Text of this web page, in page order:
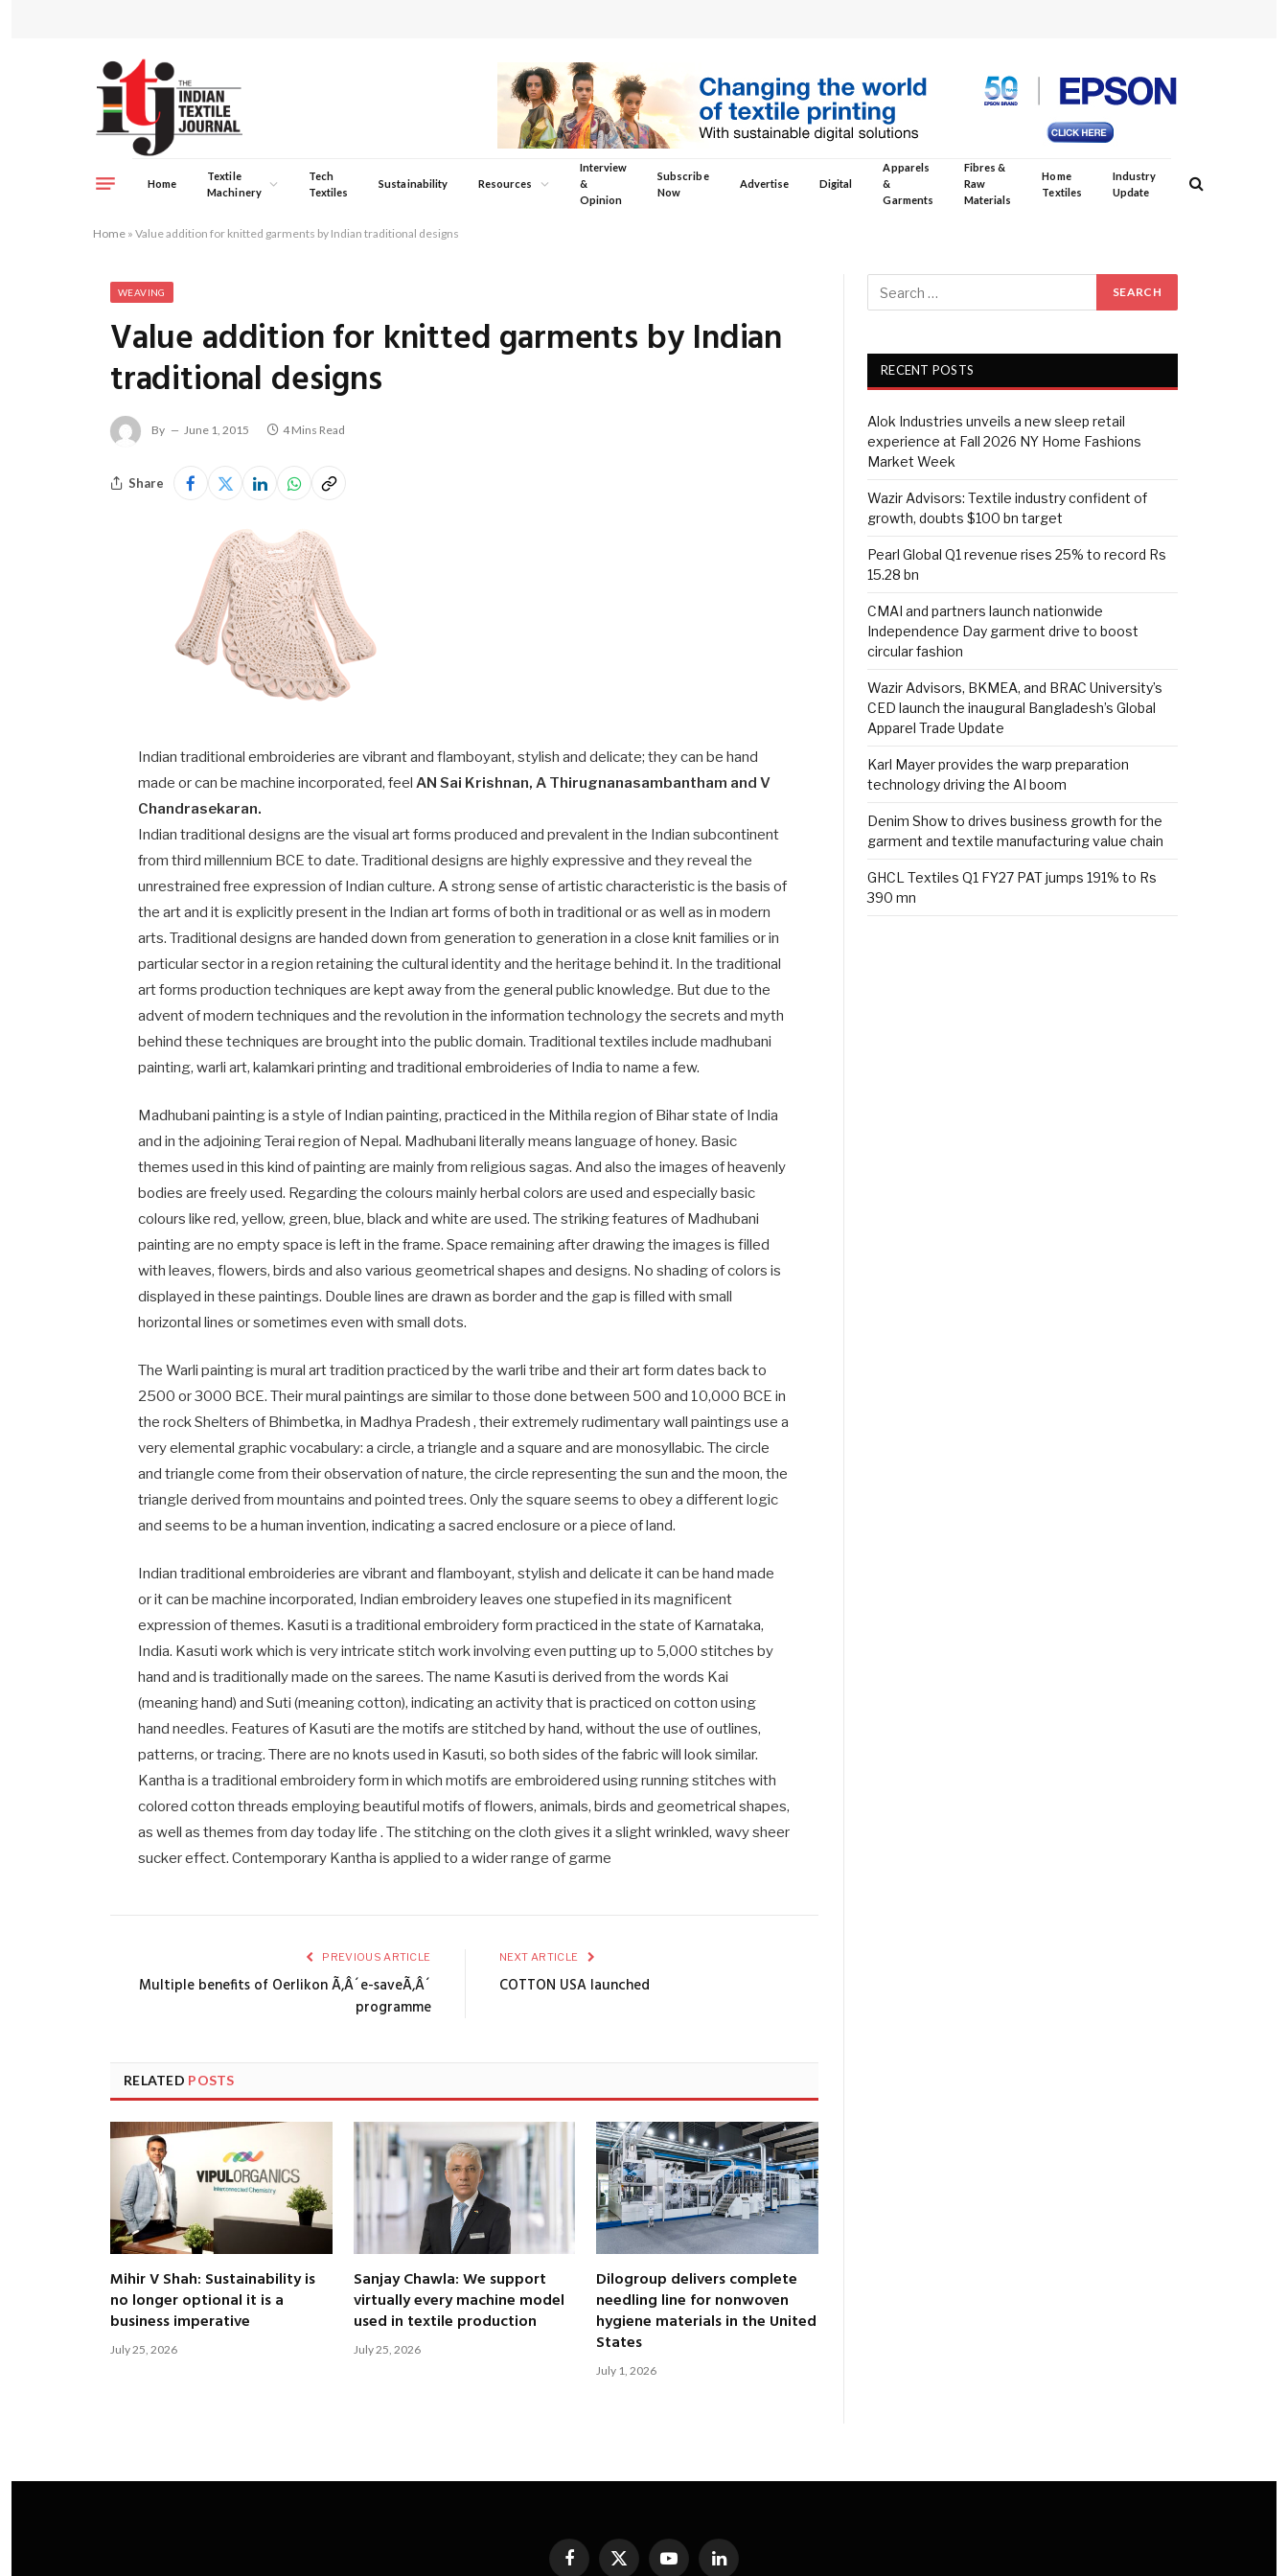
Home
Textile
Machinery
Tech
Textiles
Sustainability Resources
Interview
&
Opinion
Subscribe
Now
Advertise Digital
Apparels
&
Garments
Fibres &
Raw
Materials
Home
Textiles
Industry
Update
Home » Value addition for knitted garments by Indian traditional designs
WEAVING
Value addition for knitted garments by Indian
traditional designs
By June 1, 2015 4 Mins Read
Share
Indian traditional embroideries are vibrant and flamboyant, stylish and delicate; they can be hand
made or can be machine incorporated, feelAN Sai Krishnan, A Thirugnanasambantham and V
Chandrasekaran.
Indian traditional designs are the visual art forms produced and prevalent in the Indian subcontinent
from third millennium BCE to date. Traditional designs are highly expressive and they reveal the
unrestrained free expression of Indian culture. A strong sense of artistic characteristic is the basis of
the art and it is explicitly present in the Indian art forms of both in traditional or as well as in modern
arts. Traditional designs are handed down from generation to generation in a close knit families or in
particular sector in a region retaining the cultural identity and the heritage behind it. In the traditional
art forms production techniques are kept away from the general public knowledge. But due to the
advent of modern techniques and the revolution in the information technology the secrets and myth
behind these techniques are brought into the public domain. Traditional textiles include madhubani
painting, warli art, kalamkari printing and traditional embroideries of India to name a few.
Madhubani painting is a style of Indian painting, practiced in the Mithila region of Bihar state of India
and in the adjoining Terai region of Nepal. Madhubani literally means language of honey. Basic
themes used in this kind of painting are mainly from religious sagas. And also the images of heavenly
bodies are freely used. Regarding the colours mainly herbal colors are used and especially basic
colours like red, yellow, green, blue, black and white are used. The striking features of Madhubani
painting are no empty space is left in the frame. Space remaining after drawing the images is filled
with leaves, flowers, birds and also various geometrical shapes and designs. No shading of colors is
displayed in these paintings. Double lines are drawn as border and the gap is filled with small
horizontal lines or sometimes even with small dots.
The Warli painting is mural art tradition practiced by the warli tribe and their art form dates back to
2500 or 3000 BCE. Their mural paintings are similar to those done between 500 and 10,000 BCE in
the rock Shelters of Bhimbetka, in Madhya Pradesh , their extremely rudimentary wall paintings use a
very elemental graphic vocabulary: a circle, a triangle and a square and are monosyllabic. The circle
and triangle come from their observation of nature, the circle representing the sun and the moon, the
triangle derived from mountains and pointed trees. Only the square seems to obey a different logic
and seems to be a human invention, indicating a sacred enclosure or a piece of land.
Indian traditional embroideries are vibrant and flamboyant, stylish and delicate it can be hand made
or it can be machine incorporated, Indian embroidery leaves one stupefied in its magnificent
expression of themes. Kasuti is a traditional embroidery form practiced in the state of Karnataka,
India. Kasuti work which is very intricate stitch work involving even putting up to 5,000 stitches by
hand and is traditionally made on the sarees. The name Kasuti is derived from the words Kai
(meaning hand) and Suti (meaning cotton), indicating an activity that is practiced on cotton using
hand needles. Features of Kasuti are the motifs are stitched by hand, without the use of outlines,
patterns, or tracing. There are no knots used in Kasuti, so both sides of the fabric will look similar.
Kantha is a traditional embroidery form in which motifs are embroidered using running stitches with
colored cotton threads employing beautiful motifs of flowers, animals, birds and geometrical shapes,
as well as themes from day today life . The stitching on the cloth gives it a slight wrinkled, wavy sheer
sucker effect. Contemporary Kantha is applied to a wider range of garme
PREVIOUS ARTICLE
Multiple benefits of Oerlikon Ã‚Â´e-saveÃ‚Â´
programme
NEXT ARTICLE
COTTON USA launched
RELATED POSTS
Mihir V Shah: Sustainability is
no longer optional it is a
business imperative
July 25, 2026
Sanjay Chawla: We support
virtually every machine model
used in textile production
July 25, 2026
Dilogroup delivers complete
needling line for nonwoven
hygiene materials in the United
States
July 1, 2026
RECENT POSTS
Alok Industries unveils a new sleep retail
experience at Fall 2026 NY Home Fashions
Market Week
Wazir Advisors: Textile industry confident of
growth, doubts $100 bn target
Pearl Global Q1 revenue rises 25% to record Rs
15.28 bn
CMAI and partners launch nationwide
Independence Day garment drive to boost
circular fashion
Wazir Advisors, BKMEA, and BRAC University’s
CED launch the inaugural Bangladesh’s Global
Apparel Trade Update
Karl Mayer provides the warp preparation
technology driving the AI boom
Denim Show to drives business growth for the
garment and textile manufacturing value chain
GHCL Textiles Q1 FY27 PAT jumps 191% to Rs
390 mn
Facebook
X
YouTubeLinkedIn